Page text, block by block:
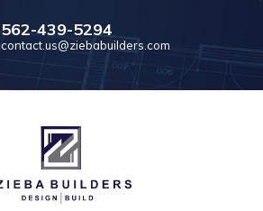
562-439-5294
contact.us@ziebabuilders.com